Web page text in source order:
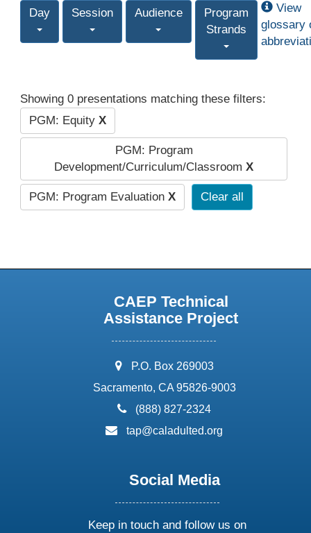
Day Session Audience
Program
Strands
View
glossary
Showing 0 presentations matching these filters:
PGM: Equity X
PGM: Program
Development/Curriculum/Classroom X
PGM: Program Evaluation X Clear all
CAEP Technical
Assistance Project
address:
P.O. Box 269003
Sacramento, CA 95826-9003
phone:
(888) 827-2324
email:
tap@caladulted.org
Social Media
Keep in touch and follow us on